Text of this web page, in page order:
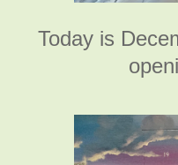
Today is